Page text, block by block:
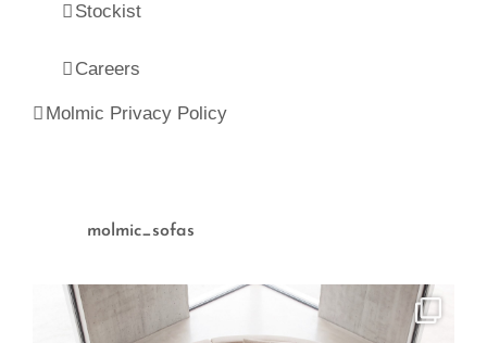
Stockist
Careers
Molmic Privacy Policy
molmic_sofas